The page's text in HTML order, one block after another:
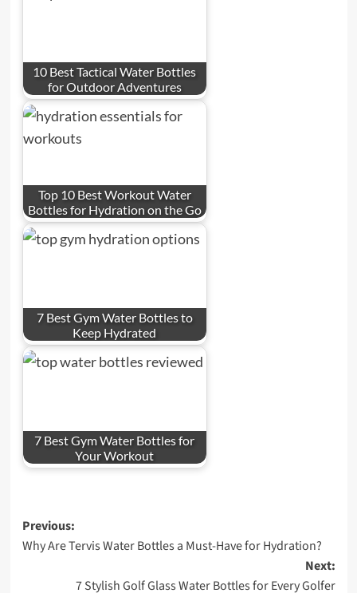
10 Best Tactical Water Bottles
for Outdoor Adventures
Top 10 Best Workout Water
Bottles for Hydration on the Go
7 Best Gym Water Bottles to
Keep Hydrated
7 Best Gym Water Bottles for
Your Workout
Post
navigation
Previous:
Why Are Tervis Water Bottles a Must-Have for Hydration?
Next:
7 Stylish Golf Glass Water Bottles for Every Golfer